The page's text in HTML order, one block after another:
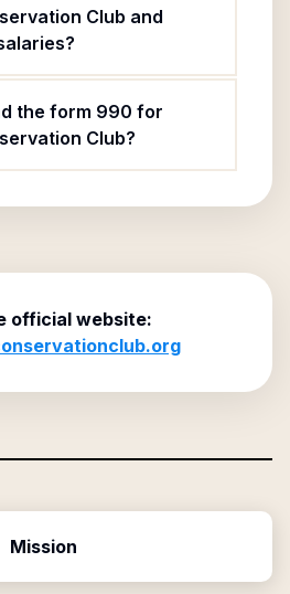
Club and
the form 990 for
Club?
official website:
Mission